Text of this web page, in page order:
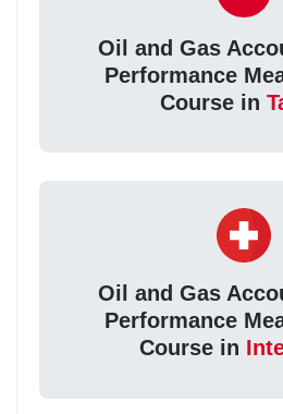
Oil and Gas
Performance
Course in
Oil and Gas
Performance
Course in